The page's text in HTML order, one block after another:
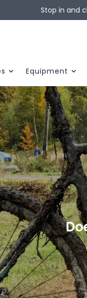
Stop in and
Equipment